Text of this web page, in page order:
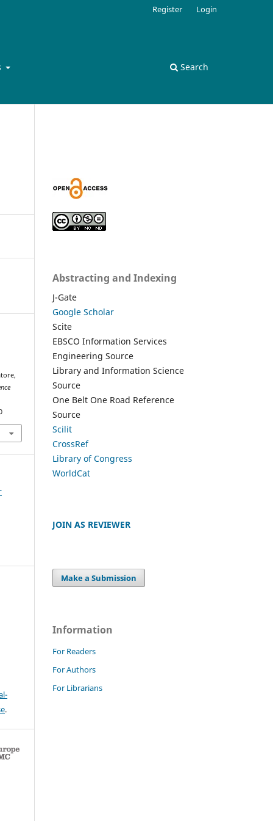
Search
Register Login
.
Abstracting and Indexing
J-Gate
Google Scholar
Scite
EBSCO Information Services
Engineering Source
Library and Information Science
Source
One Belt One Road Reference
Source
Scilit
CrossRef
Library of Congress
WorldCat
JOIN AS REVIEWER
Make a Submission
Information
For Readers
For Authors
For Librarians